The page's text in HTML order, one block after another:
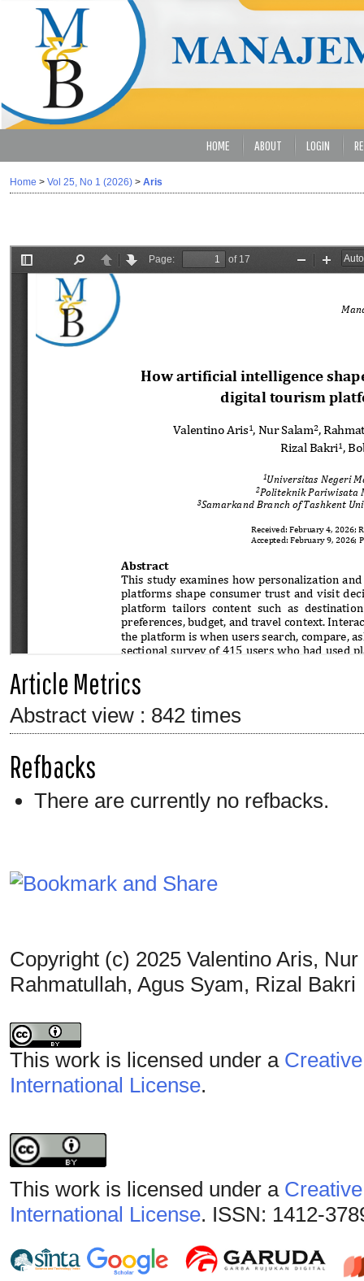
HOME ABOUT LOGIN
Home > Vol 25, No 1 (2026) > Aris
Article Metrics
Abstract view : 842 times
Refbacks
There are currently no refbacks.
Copyright (c) 2025 Valentino Aris,
Rahmatullah, Agus Syam, Rizal Bakri
This work is licensed under a
International License.
This work is licensed under a
International License. ISSN: 1412-